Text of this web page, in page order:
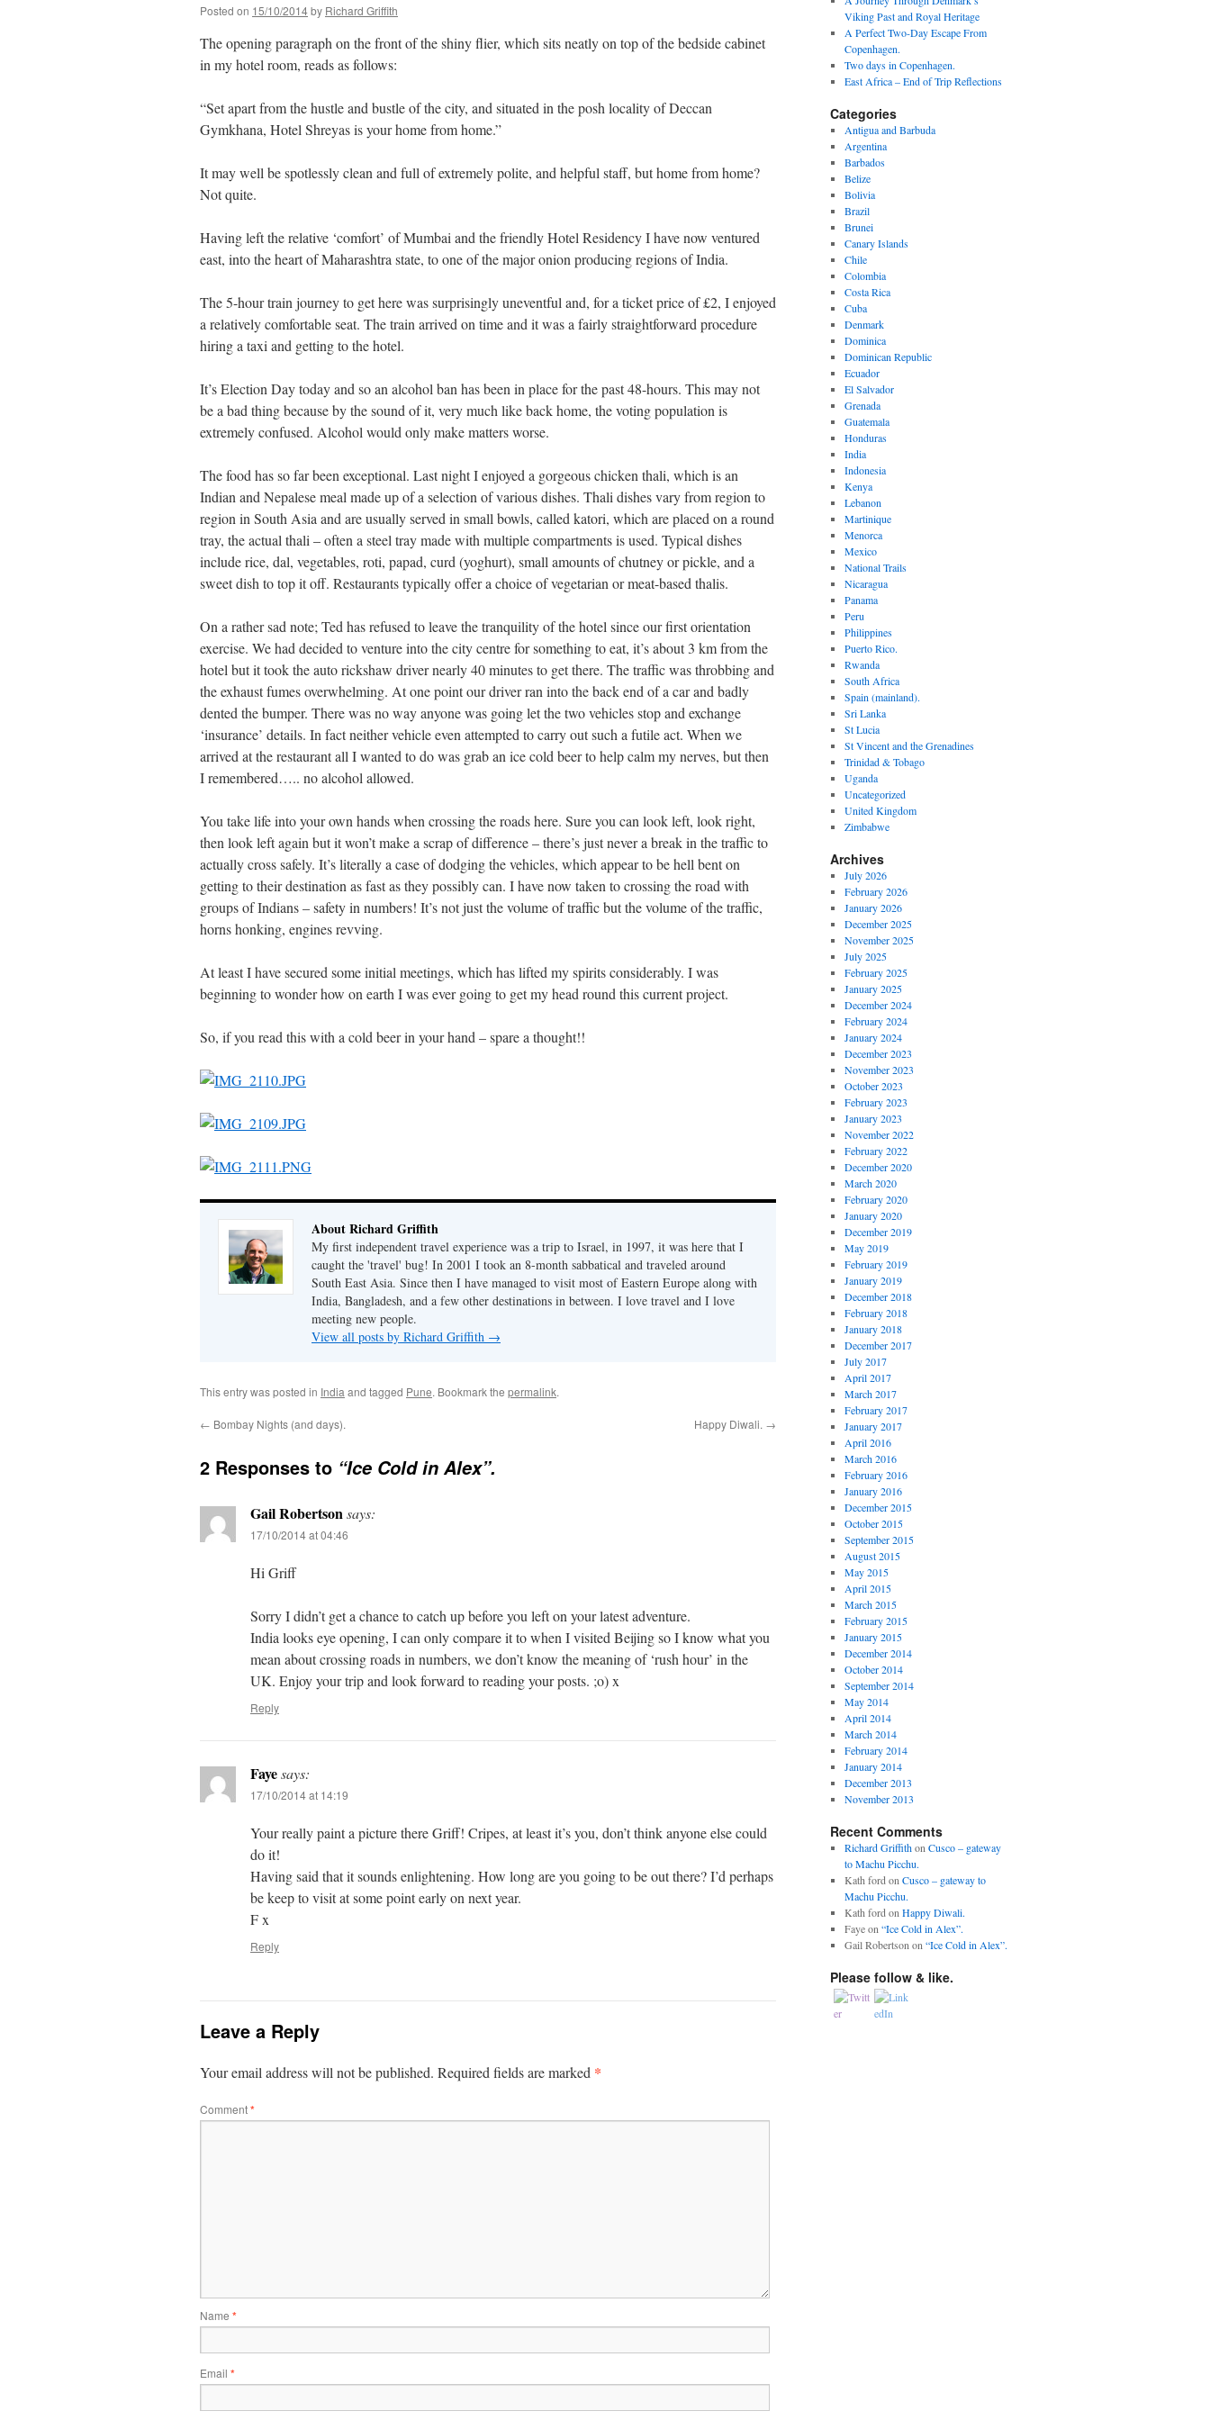
Posted on 15/10/2014by Richard Griffith
The opening paragraph on the front of the shiny flier, which sits neatly on top of the bedside cabinet
in my hotel room, reads as follows:
“Set apart from the hustle and bustle of the city, and situated in the posh locality of Deccan
Gymkhana, Hotel Shreyas is your home from home.”
It may well be spotlessly clean and full of extremely polite, and helpful staff, but home from home?
Not quite.
Having left the relative ‘comfort’ of Mumbai and the friendly Hotel Residency I have now ventured
east, into the heart of Maharashtra state, to one of the major onion producing regions of India.
The 5-hour train journey to get here was surprisingly uneventful and, for a ticket price of £2, I enjoyed
a relatively comfortable seat. The train arrived on time and it was a fairly straightforward procedure
hiring a taxi and getting to the hotel.
It’s Election Day today and so an alcohol ban has been in place for the past 48-hours. This may not
be a bad thing because by the sound of it, very much like back home, the voting population is
extremely confused. Alcohol would only make matters worse.
The food has so far been exceptional. Last night I enjoyed a gorgeous chicken thali, which is an
Indian and Nepalese meal made up of a selection of various dishes. Thali dishes vary from region to
region in South Asia and are usually served in small bowls, called katori, which are placed on a round
tray, the actual thali – often a steel tray made with multiple compartments is used. Typical dishes
include rice, dal, vegetables, roti, papad, curd (yoghurt), small amounts of chutney or pickle, and a
sweet dish to top it off. Restaurants typically offer a choice of vegetarian or meat-based thalis.
On a rather sad note; Ted has refused to leave the tranquility of the hotel since our first orientation
exercise. We had decided to venture into the city centre for something to eat, it’s about 3 km from the
hotel but it took the auto rickshaw driver nearly 40 minutes to get there. The traffic was throbbing and
the exhaust fumes overwhelming. At one point our driver ran into the back end of a car and badly
dented the bumper. There was no way anyone was going let the two vehicles stop and exchange
‘insurance’ details. In fact neither vehicle even attempted to carry out such a futile act. When we
arrived at the restaurant all I wanted to do was grab an ice cold beer to help calm my nerves, but then
I remembered….. no alcohol allowed.
You take life into your own hands when crossing the roads here. Sure you can look left, look right,
then look left again but it won’t make a scrap of difference – there’s just never a break in the traffic to
actually cross safely. It’s literally a case of dodging the vehicles, which appear to be hell bent on
getting to their destination as fast as they possibly can. I have now taken to crossing the road with
groups of Indians – safety in numbers! It’s not just the volume of traffic but the volume of the traffic,
horns honking, engines revving.
At least I have secured some initial meetings, which has lifted my spirits considerably. I was
beginning to wonder how on earth I was ever going to get my head round this current project.
So, if you read this with a cold beer in your hand – spare a thought!!
About Richard Griffith
My first independent travel experience was a trip to Israel, in 1997, it was here that I
caught the 'travel' bug! In 2001 I took an 8-month sabbatical and traveled around
South East Asia. Since then I have managed to visit most of Eastern Europe along with
India, Bangladesh, and a few other destinations in between. I love travel and I love
meeting new people.
View all posts by Richard Griffith →
This entry was posted in India and tagged Pune. Bookmark the permalink.
← Bombay Nights (and days). Happy Diwali. →
2 Responses to “Ice Cold in Alex”.
Gail Robertsonsays:
17/10/2014 at 04:46
Hi Griff
Sorry I didn’t get a chance to catch up before you left on your latest adventure.
India looks eye opening, I can only compare it to when I visited Beijing so I know what you
mean about crossing roads in numbers, we don’t know the meaning of ‘rush hour’ in the
UK. Enjoy your trip and look forward to reading your posts. ;o) x
Reply
Fayesays:
17/10/2014 at 14:19
Your really paint a picture there Griff! Cripes, at least it’s you, don’t think anyone else could
do it!
Having said that it sounds enlightening. How long are you going to be out there? I’d perhaps
be keep to visit at some point early on next year.
F x
Reply
Leave a Reply
Your email address will not be published. Required fields are marked *
Comment*
Name *
Email *
Viking Past and Royal Heritage
A Perfect Two-Day Escape From
Copenhagen.
Two days in Copenhagen.
East Africa – End of Trip Reflections
Categories
Antigua and Barbuda
Argentina
Barbados
Belize
Bolivia
Brazil
Brunei
Canary Islands
Chile
Colombia
Costa Rica
Cuba
Denmark
Dominica
Dominican Republic
Ecuador
El Salvador
Grenada
Guatemala
Honduras
India
Indonesia
Kenya
Lebanon
Martinique
Menorca
Mexico
National Trails
Nicaragua
Panama
Peru
Philippines
Puerto Rico.
Rwanda
South Africa
Spain (mainland).
Sri Lanka
St Lucia
St Vincent and the Grenadines
Trinidad & Tobago
Uganda
Uncategorized
United Kingdom
Zimbabwe
Archives
July 2026
February 2026
January 2026
December 2025
November 2025
July 2025
February 2025
January 2025
December 2024
February 2024
January 2024
December 2023
November 2023
October 2023
February 2023
January 2023
November 2022
February 2022
December 2020
March 2020
February 2020
January 2020
December 2019
May 2019
February 2019
January 2019
December 2018
February 2018
January 2018
December 2017
July 2017
April 2017
March 2017
February 2017
January 2017
April 2016
March 2016
February 2016
January 2016
December 2015
October 2015
September 2015
August 2015
May 2015
April 2015
March 2015
February 2015
January 2015
December 2014
October 2014
September 2014
May 2014
April 2014
March 2014
February 2014
January 2014
December 2013
November 2013
Recent Comments
Richard Griffithon Cusco – gateway
to Machu Picchu.
Kath ford on Cusco – gateway to
Machu Picchu.
Kath ford on Happy Diwali.
Fayeon “Ice Cold in Alex”.
Gail Robertson on “Ice Cold in Alex”.
Please follow & like.